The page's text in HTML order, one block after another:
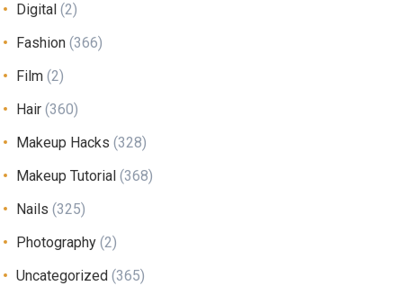
Digital (2)
Fashion (366)
Film (2)
Hair (360)
Makeup Hacks (328)
Makeup Tutorial (368)
Nails (325)
Photography (2)
Uncategorized (365)